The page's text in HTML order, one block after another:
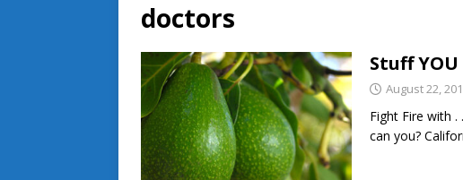
doctors
Stuff
August 22,
Fight Fire with .
can you?